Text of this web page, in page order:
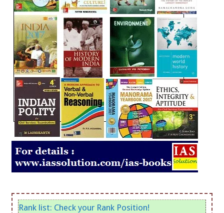
Rank list: Check your Rank Position!